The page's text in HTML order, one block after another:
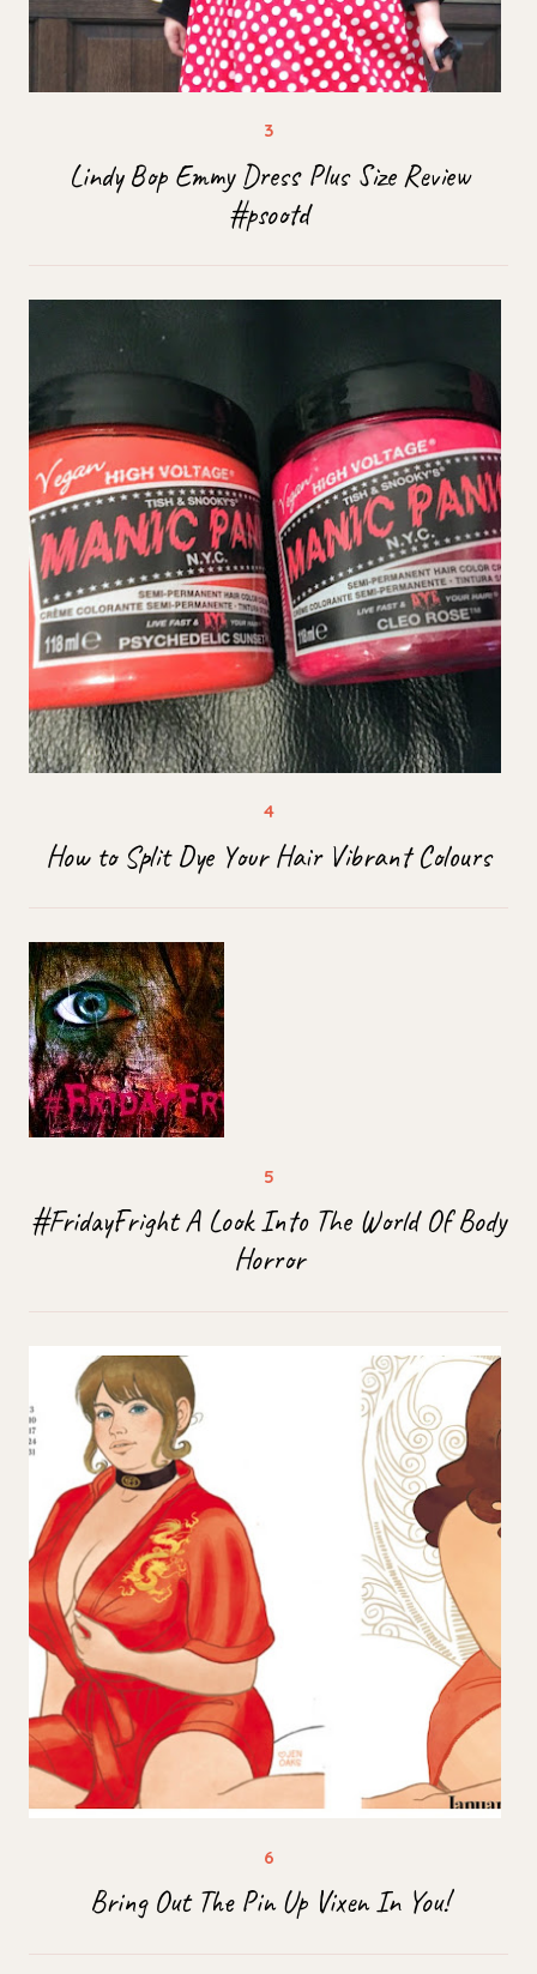
Lindy Bop Emmy Dress Plus Size Review
#psootd
How to Split Dye Your Hair Vibrant Colours
#FridayFright A Look Into The World Of Body
Horror
Bring Out The Pin Up Vixen In You!